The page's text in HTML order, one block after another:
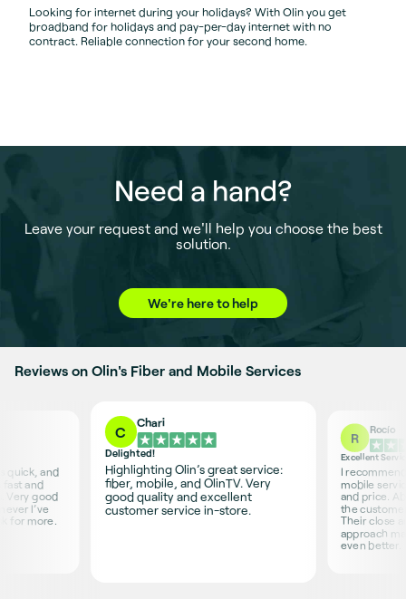
Looking for internet during your holidays? With Olin you get
broadband for holidays and pay-per-day internet with no
contract. Reliable connection for your second home.
Need a hand?
Leave your request and we'll help you choose the best
solution.
We're here to help
Reviews on Olin's Fiber and Mobile Services
quick, and
and
Very good
I’ve
for more.
C
Chari
Delighted!
Highlighting Olin’s great service:
fiber, mobile, and OlinTV. Very
good quality and excellent
customer service in-store.
R
Rocío
Excellent
I
mobile
and price.
the
Their close
approach
even better.